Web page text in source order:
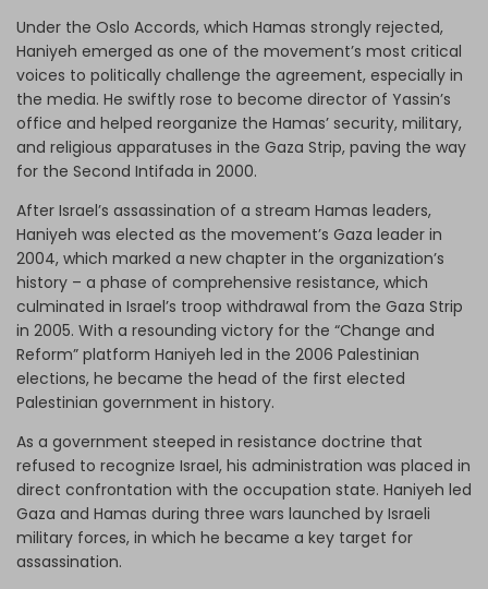
Under the Oslo Accords, which Hamas strongly rejected,
Haniyeh emerged as one of the movement’s most critical
voices to politically challenge the agreement, especially in
the media. He swiftly rose to become director of Yassin’s
office and helped reorganize the Hamas’ security, military,
and religious apparatuses in the Gaza Strip, paving the way
for the Second Intifada in 2000.
After Israel’s assassination of a stream Hamas leaders,
Haniyeh was elected as the movement’s Gaza leader in
2004, which marked a new chapter in the organization’s
history – a phase of comprehensive resistance, which
culminated in Israel’s troop withdrawal from the Gaza Strip
in 2005. With a resounding victory for the “Change and
Reform” platform Haniyeh led in the 2006 Palestinian
elections, he became the head of the first elected
Palestinian government in history.
As a government steeped in resistance doctrine that
refused to recognize Israel, his administration was placed in
direct confrontation with the occupation state. Haniyeh led
Gaza and Hamas during three wars launched by Israeli
military forces, in which he became a key target for
assassination.